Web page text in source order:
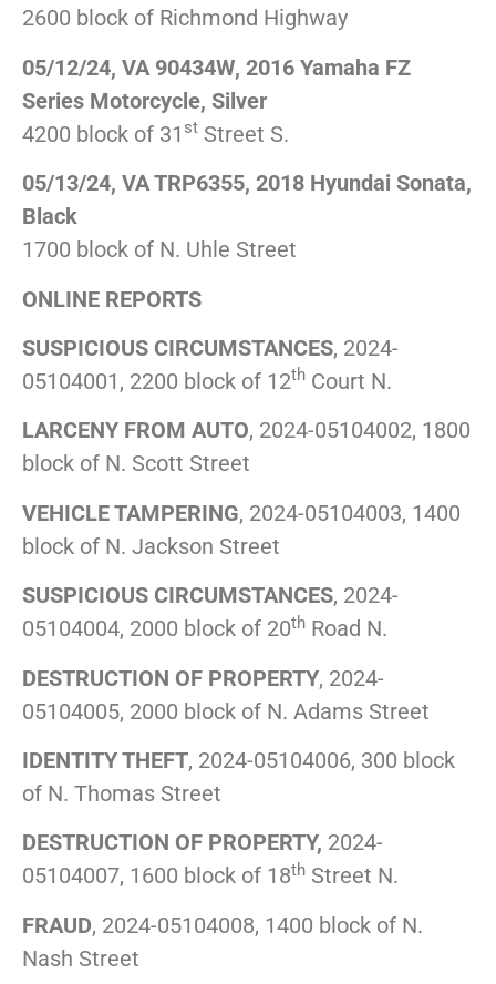
2600 block of Richmond Highway
05/12/24, VA 90434W, 2016 Yamaha FZ
Series Motorcycle, Silver
4200 block of 31 st Street S.
05/13/24, VA TRP6355, 2018 Hyundai Sonata,
Black
1700 block of N. Uhle Street
ONLINE REPORTS
SUSPICIOUS CIRCUMSTANCES, 2024-
05104001, 2200 block of 12th Court N.
LARCENY FROM AUTO, 2024-05104002, 1800
block of N. Scott Street
VEHICLE TAMPERING, 2024-05104003, 1400
block of N. Jackson Street
SUSPICIOUS CIRCUMSTANCES, 2024-
05104004, 2000 block of 20th Road N.
DESTRUCTION OF PROPERTY, 2024-
05104005, 2000 block of N. Adams Street
IDENTITY THEFT, 2024-05104006, 300 block
of N. Thomas Street
DESTRUCTION OF PROPERTY, 2024-
05104007, 1600 block of 18th Street N.
FRAUD, 2024-05104008, 1400 block of N.
Nash Street